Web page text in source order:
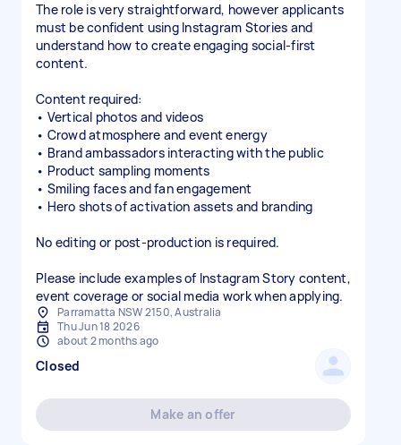
The role is very straightforward, however applicants
must be confident using Instagram Stories and
understand how to create engaging social-first
content.
Content required:
• Vertical photos and videos
• Crowd atmosphere and event energy
• Brand ambassadors interacting with the public
• Product sampling moments
• Smiling faces and fan engagement
• Hero shots of activation assets and branding
No editing or post-production is required.
Please include examples of Instagram Story content,
event coverage or social media work when applying.
Parramatta NSW 2150, Australia
Thu Jun 18 2026
about 2 months ago
Closed
Make an offer